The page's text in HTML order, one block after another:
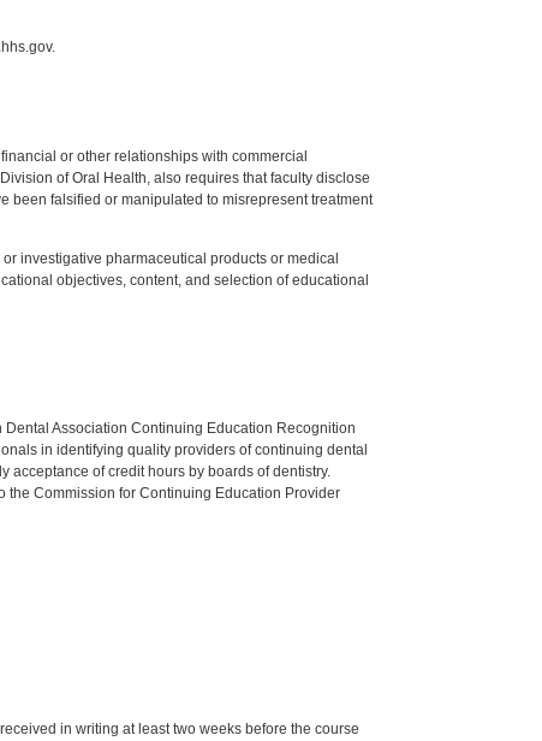
or other relationships with commercial
of Oral Health, also requires that faculty disclose
been falsified or manipulated to misrepresent treatment
investigative pharmaceutical products or medical
objectives, content, and selection of educational
Association Continuing Education Recognition
in identifying quality providers of continuing dental
acceptance of credit hours by boards of dentistry.
the Commission for Continuing Education Provider
in writing at least two weeks before the course